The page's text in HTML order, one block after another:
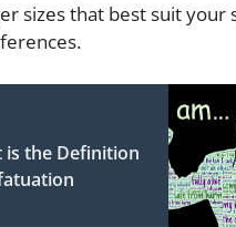
sizes that best suit your
is the Definition